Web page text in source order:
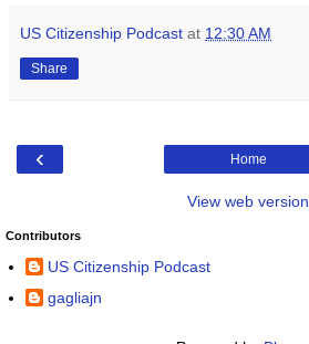
US Citizenship Podcast at 12:30 AM
Share
‹ Home
View web version
Contributors
US Citizenship Podcast
gagliajn